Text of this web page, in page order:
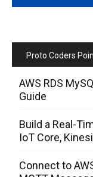
Proto Coders
AWS RDS
Guide
Build a Real-
IoT Core,
Connect to